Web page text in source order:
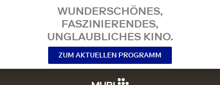
WUNDERSCHÖNES,
FASZINIERENDES,
UNGLAUBLICHES KINO.
ZUM AKTUELLEN PROGRAMM